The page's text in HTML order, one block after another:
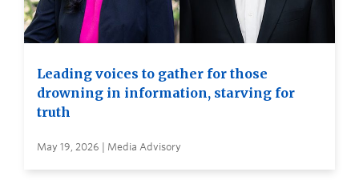
Leading voices to gather for those
drowning in information, starving for
truth
May 19, 2026 | Media Advisory